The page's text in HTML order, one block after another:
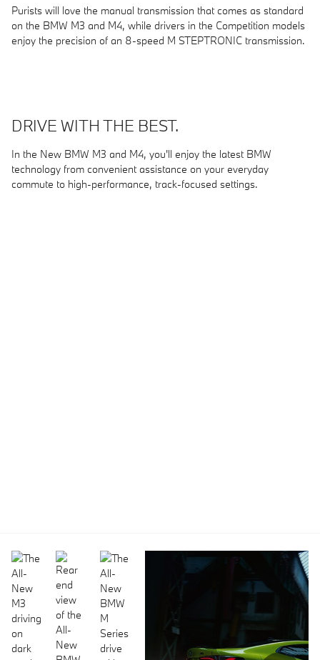
Purists will love the manual transmission that comes as standard
on the BMW M3 and M4, while drivers in the Competition models
enjoy the precision of an 8-speed M STEPTRONIC transmission.
DRIVE WITH THE BEST.
In the New BMW M3 and M4, you'll enjoy the latest BMW
technology from convenient assistance on your everyday
commute to high-performance, track-focused settings.